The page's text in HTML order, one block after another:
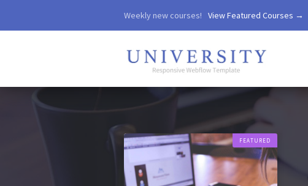
Weekly new courses! View Featured Courses →
FEATURED